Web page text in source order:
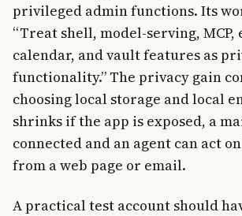
privileged admin functions. Its
“Treat shell, model-serving, MCP,
calendar, and vault features as
functionality.” The privacy gain
choosing local storage and local
shrinks if the app is exposed, a
connected and an agent can act
from a web page or email.
A practical test account should